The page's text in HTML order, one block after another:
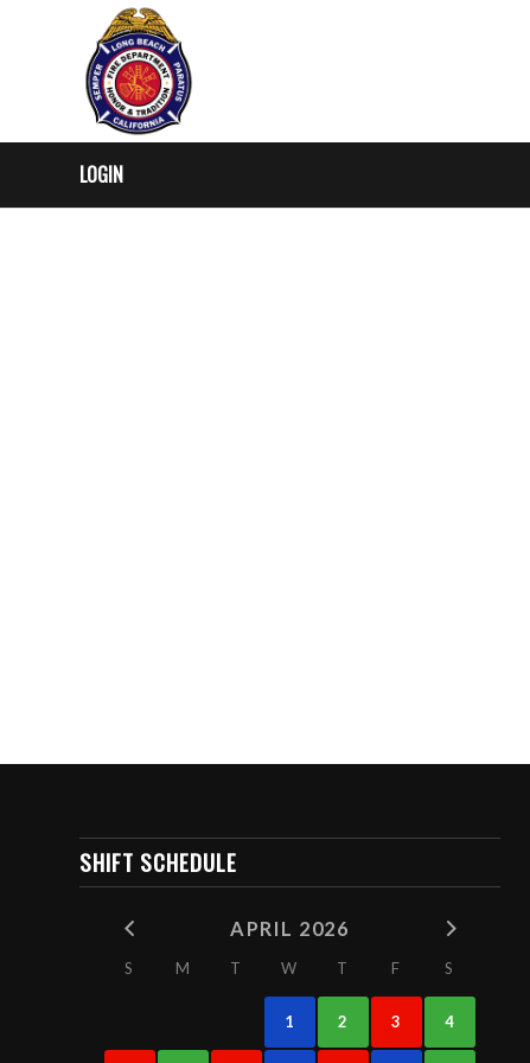
LOGIN
SHIFT SCHEDULE
APRIL 2026
S M T W T F S
1 2 3 4